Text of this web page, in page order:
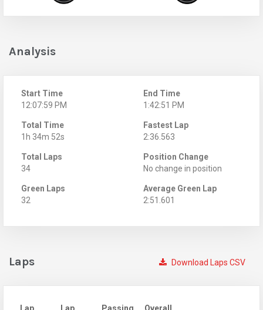
Analysis
Start Time
12:07:59 PM
End Time
1:42:51 PM
Total Time
1h 34m 52s
Fastest Lap
2:36.563
Total Laps
34
Position Change
No change in position
Green Laps
32
Average Green Lap
2:51.601
Download Laps CSV
Laps